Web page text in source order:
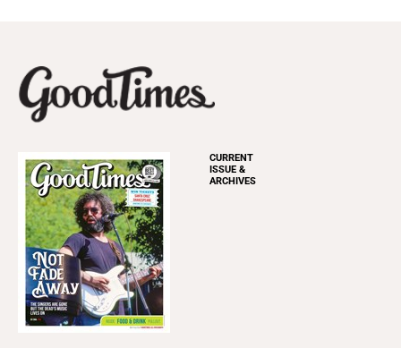
CURRENT
ISSUE &
ARCHIVES